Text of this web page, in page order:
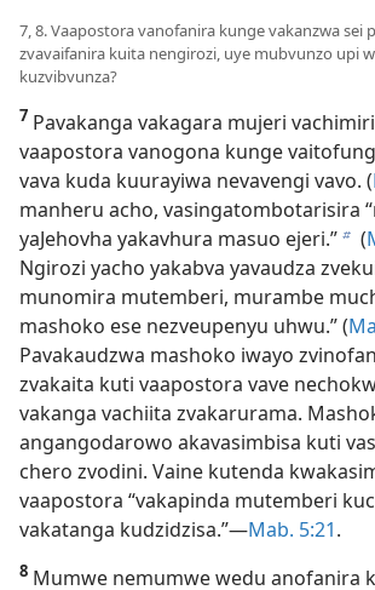
7, 8. Vaapostora vanofanira kunge vakanzwa sei
zvavaifanira kuita nengirozi, uye mubvunzo upi
kuzvibvunza?
7 Pavakanga vakagara mujeri
vaapostora vanogona kunge
vava kuda kuurayiwa nevavengi vavo. (
manheru acho, vasingatombotarisira
yaJehovha yakavhura masuo ejeri.”b (
Ngirozi yacho yakabva yavaudza
munomira mutemberi, murambe
mashoko ese nezveupenyu uhwu.” (
Pavakaudzwa mashoko iwayo
zvakaita kuti vaapostora vave
vakanga vachiita zvakarurama.
angangodarowo akavasimbisa kuti
chero zvodini. Vaine kutenda
vaapostora “vakapinda mutemberi
vakatanga kudzidzisa.”—Mab. 5:21.
8 Mumwe nemumwe wedu anofanira